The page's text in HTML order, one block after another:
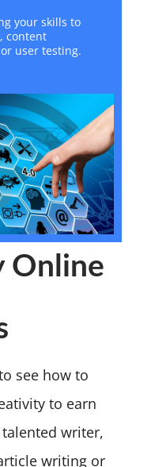
your skills to
content
user testing.
Online
see how to
to earn
talented writer,
writing or